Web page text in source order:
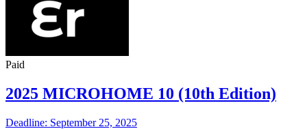
Paid
2025 MICROHOME 10 (10th Edition)
Deadline: September 25, 2025